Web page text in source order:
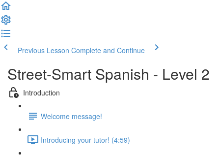
Previous Lesson Complete and Continue
Street-Smart Spanish - Level 2
Introduction
Welcome message!
Introducing your tutor! (4:59)